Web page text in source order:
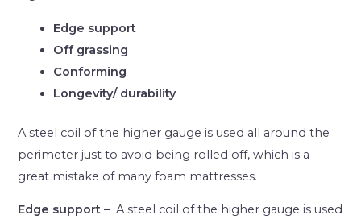
Edge support
Off grassing
Conforming
Longevity/ durability
A steel coil of the higher gauge is used all around the
perimeter just to avoid being rolled off, which is a
great mistake of many foam mattresses.
Edge support –A steel coil of the higher gauge is used